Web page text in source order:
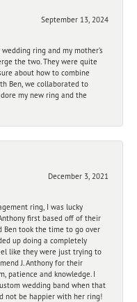
September 13, 2024
ring and my mother’s
the two. They were quite
about how to combine
Ben, we collaborated to
my new ring and the
December 3, 2021
ring, I was lucky
first based off of their
Ben took the time to go over
up doing a completely
like they were just trying to
J. Anthony for their
patience and knowledge. I
wedding band when that
not be happier with her ring!